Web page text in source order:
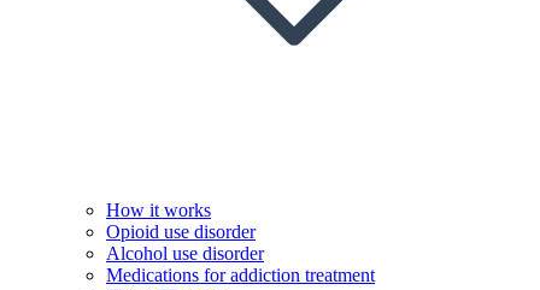
How it works
Opioid use disorder
Alcohol use disorder
Medications for addiction treatment